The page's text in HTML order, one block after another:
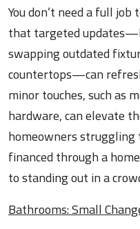
You don’t need a full
that targeted
swapping outdated
countertops—can
minor touches, such as
hardware, can elevate
homeowners
financed through a
to standing out in a
Bathrooms: Small